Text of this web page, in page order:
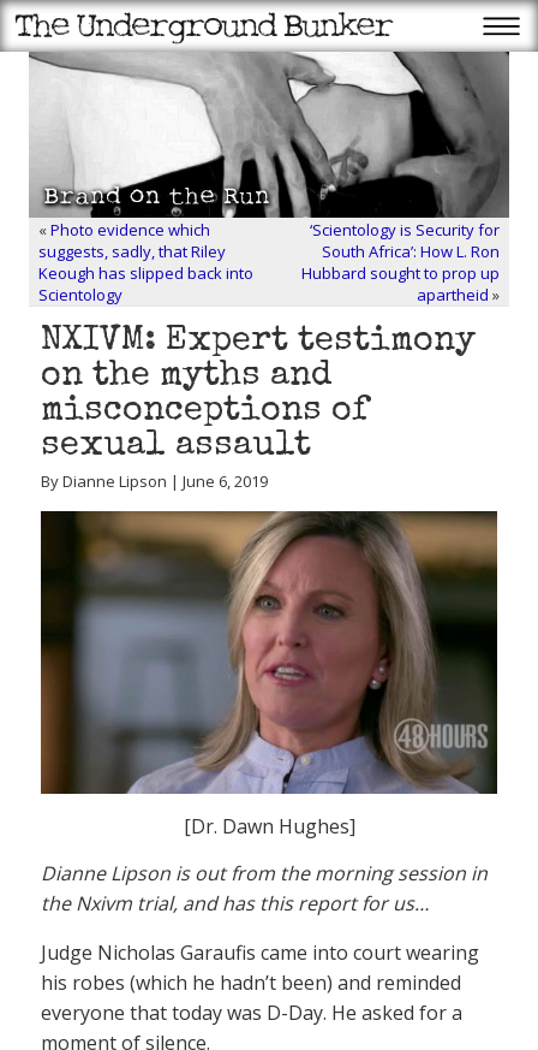
«Photo evidence which
suggests, sadly, that Riley
Keough has slipped back into
Scientology
‘Scientology is Security for
South Africa’: How L. Ron
Hubbard sought to prop up
apartheid »
NXIVM: Expert testimony
on the myths and
misconceptions of
sexual assault
By Dianne Lipson | June 6, 2019
[Dr. Dawn Hughes]
Dianne Lipson is out from the morning session in
the Nxivm trial, and has this report for us…
Judge Nicholas Garaufis came into court wearing
his robes (which he hadn’t been) and reminded
everyone that today was D-Day. He asked for a
moment of silence.